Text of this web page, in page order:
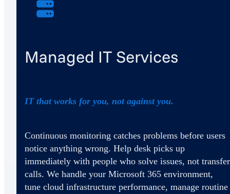
Managed IT Services
IT that works for you, not against you.
Continuous monitoring catches problems before users
notice anything wrong. Help desk picks up
immediately with people who solve issues, not transfer
calls. We handle your Microsoft 365 environment,
tune cloud infrastructure performance, manage routine